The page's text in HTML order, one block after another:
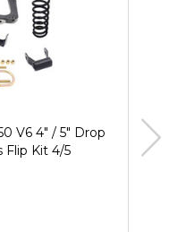
V6 4" / 5" Drop
Flip Kit 4/5